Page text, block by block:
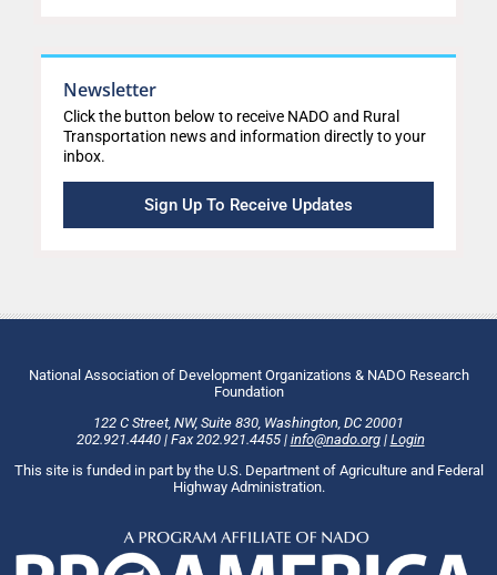
Newsletter
Click the button below to receive NADO and Rural
Transportation news and information directly to your
inbox.
Sign Up To Receive Updates
National Association of Development Organizations & NADO Research
Foundation
122 C Street, NW, Suite 830 Washington , DC 20001
202.921.4440| Fax202.921.4455| info@nado.org| Login
This site is funded in part by the U.S. Department of Agriculture and Federal
Highway Administration.